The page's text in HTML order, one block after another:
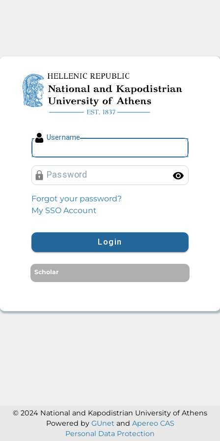
National and Kapodistrian
Username
Password
Forgot your password?
My SSO Account
Login
Scholar
© 2024 National and Kapodistrian University of Athens
Powered by GUnet and Apereo CAS
Personal Data Protection